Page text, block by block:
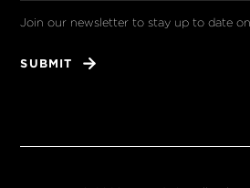
Join our newsletter to stay up to date